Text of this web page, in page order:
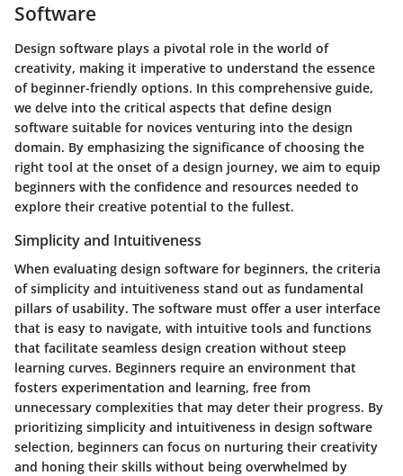
Software
Design software plays a pivotal role in the world of
creativity, making it imperative to understand the essence
of beginner-friendly options. In this comprehensive guide,
we delve into the critical aspects that define design
software suitable for novices venturing into the design
domain. By emphasizing the significance of choosing the
right tool at the onset of a design journey, we aim to equip
beginners with the confidence and resources needed to
explore their creative potential to the fullest.
Simplicity and Intuitiveness
When evaluating design software for beginners, the criteria
of simplicity and intuitiveness stand out as fundamental
pillars of usability. The software must offer a user interface
that is easy to navigate, with intuitive tools and functions
that facilitate seamless design creation without steep
learning curves. Beginners require an environment that
fosters experimentation and learning, free from
unnecessary complexities that may deter their progress. By
prioritizing simplicity and intuitiveness in design software
selection, beginners can focus on nurturing their creativity
and honing their skills without being overwhelmed by